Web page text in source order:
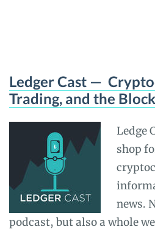
Ledger Cast —
Trading, and the
Ledge
shop
news.
podcast, but also a whole